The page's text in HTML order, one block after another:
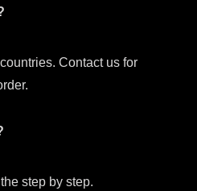
Contact us for
step by step.